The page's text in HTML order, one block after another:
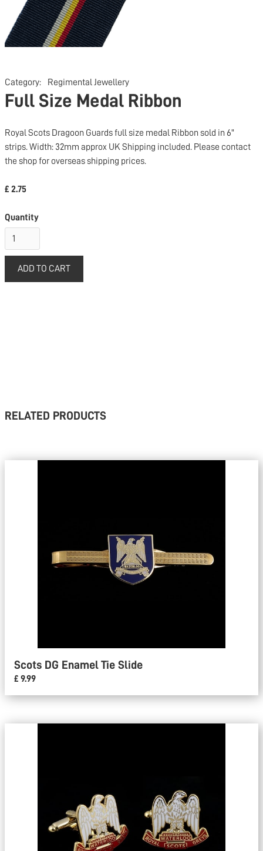
Category: Regimental Jewellery
Full Size Medal Ribbon
Royal Scots Dragoon Guards full size medal Ribbon sold in 6"
strips. Width: 32mm approx UK Shipping included. Please contact
the shop for overseas shipping prices.
£ 2.75
Quantity
RELATED PRODUCTS
Scots DG Enamel Tie Slide
£ 9.99